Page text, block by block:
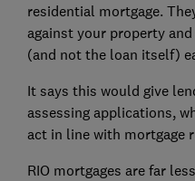
residential mortgage.
against your property
(and not the loan itself)
It says this would give
assessing applications,
act in line with mortgage
RIO mortgages are far